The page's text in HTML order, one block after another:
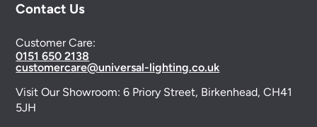
Contact Us
Customer Care:
0151 650 2138
customercare@universal-lighting.co.uk
Visit Our Showroom:6 Priory Street, Birkenhead, CH41
5JH